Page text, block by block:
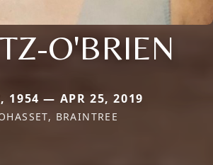
O'BRIEN
1954 — APR 25, 2019
BRAINTREE